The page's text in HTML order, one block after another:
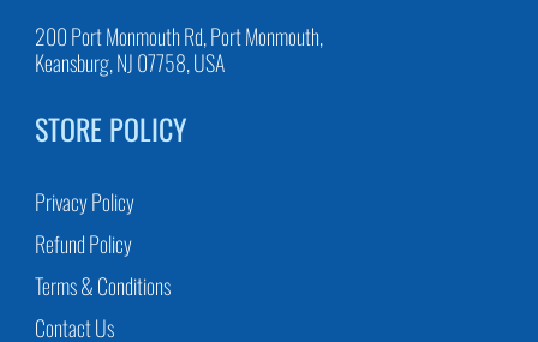
200 Port Monmouth Rd, Port Monmouth,
Keansburg, NJ 07758, USA
STORE POLICY
Privacy Policy
Refund Policy
Terms & Conditions
Contact Us